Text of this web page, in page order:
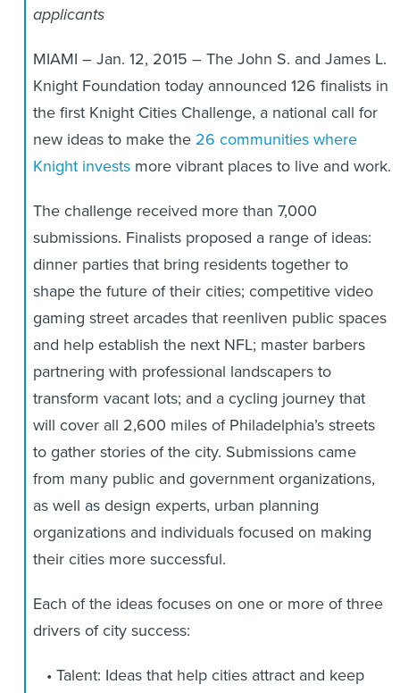
applicants
MIAMI – Jan. 12, 2015 – The John S. and James L.
Knight Foundation today announced 126 finalists in
the first Knight Cities Challenge, a national call for
new ideas to make the26 communities where
Knight investsmore vibrant places to live and work.
The challenge received more than 7,000
submissions. Finalists proposed a range of ideas:
dinner parties that bring residents together to
shape the future of their cities; competitive video
gaming street arcades that reenliven public spaces
and help establish the next NFL; master barbers
partnering with professional landscapers to
transform vacant lots; and a cycling journey that
will cover all 2,600 miles of Philadelphia’s streets
to gather stories of the city. Submissions came
from many public and government organizations,
as well as design experts, urban planning
organizations and individuals focused on making
their cities more successful.
Each of the ideas focuses on one or more of three
drivers of city success:
Talent: Ideas that help cities attract and keep